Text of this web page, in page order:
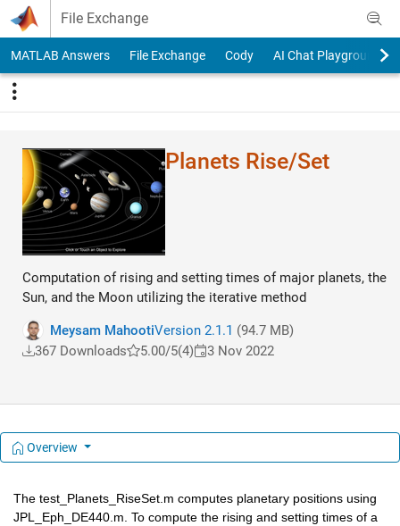
Skip to content
File Exchange
MATLAB Answers File Exchange Cody AI Chat Playground
Planets Rise/Set
Computation of rising and setting times of major planets, the
Sun, and the Moon utilizing the iterative method
Meysam MahootiVersion 2.1.1 (94.7 MB)
367 Downloads
5.00/5(4) 3 Nov 2022
Overview
The test_Planets_RiseSet.m computes planetary positions using
JPL_Eph_DE440.m. To compute the rising and setting times of a